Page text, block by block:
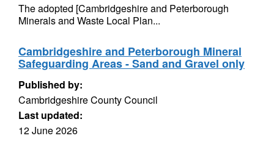
The adopted [Cambridgeshire and Peterborough
Minerals and Waste Local Plan...
Cambridgeshire and Peterborough Mineral
Safeguarding Areas - Sand and Gravel only
Published by:
Cambridgeshire County Council
Last updated:
12 June 2026